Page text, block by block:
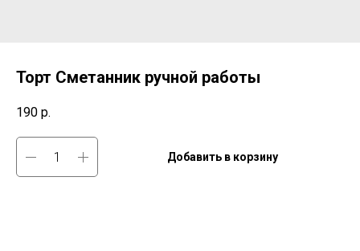
Торт Сметанник ручной работы
190 р.
Добавить в корзину